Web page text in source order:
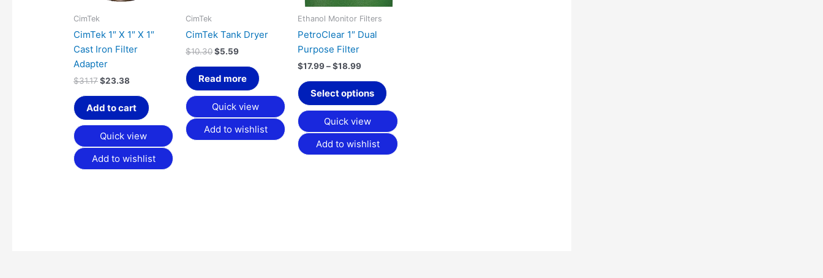
CimTek
CimTek 1″ X 1″ X 1″
Cast Iron Filter
Adapter
$31.17$23.38
Add to cart
Quick view
Add to wishlist
CimTek
CimTek Tank Dryer
$10.30 $5.59
Read more
Quick view
Add to wishlist
Ethanol Monitor Filters
PetroClear 1″ Dual
Purpose Filter
$17.99 – $18.99
Select options
product
Quick view
Add to wishlist